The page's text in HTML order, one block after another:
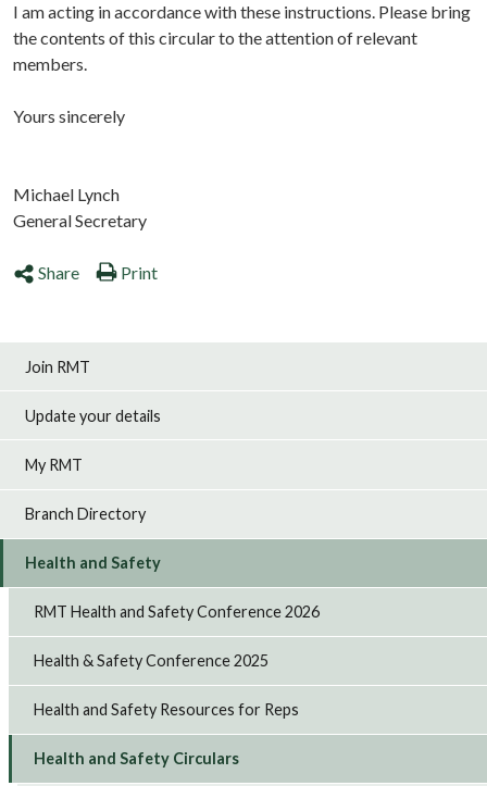
I am acting in accordance with these instructions. Please bring
the contents of this circular to the attention of relevant
members.
Yours sincerely
Michael Lynch
General Secretary
Share Print
Join RMT
Update your details
My RMT
Branch Directory
Health and Safety
RMT Health and Safety Conference 2026
Health & Safety Conference 2025
Health and Safety Resources for Reps
Health and Safety Circulars